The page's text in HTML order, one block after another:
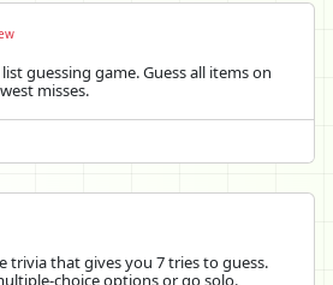
list guessing game. Guess all items on
misses.
trivia that gives you 7 tries to guess.
choice options or go solo.